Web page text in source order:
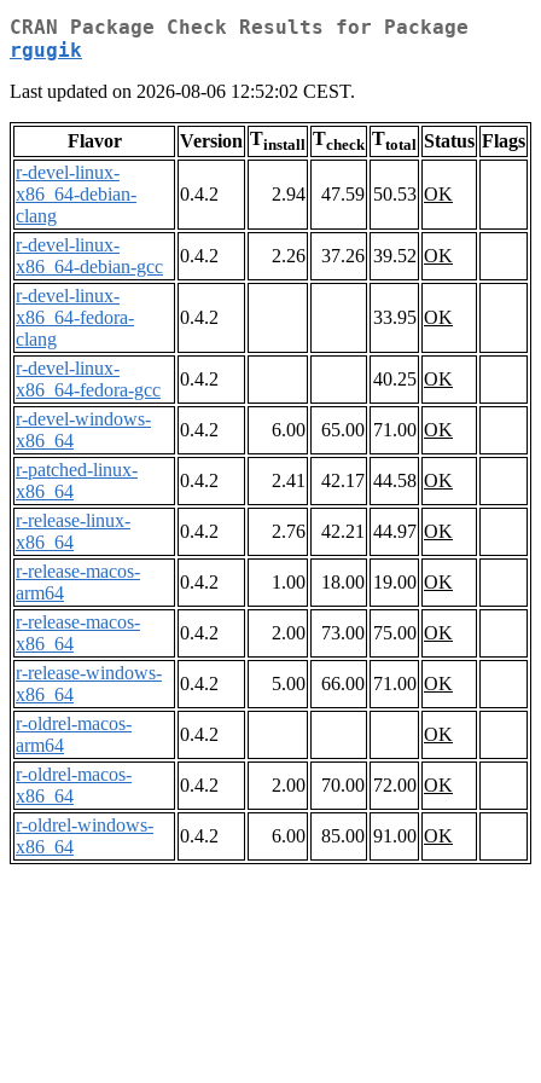
CRAN Package Check Results for Package
rgugik
Last updated on 2026-08-06 12:52:02 CEST.
Flavor Version Tinstall Tcheck Ttotal Status Flags
r-devel-linux-
x86_64-debian-
clang
0.4.2 2.94 47.59 50.53 OK
r-devel-linux-
x86_64-debian-gcc
0.4.2 2.26 37.26 39.52 OK
r-devel-linux-
x86_64-fedora-
clang
0.4.2 33.95 OK
r-devel-linux-
x86_64-fedora-gcc
0.4.2 40.25 OK
r-devel-windows-
x86_64
0.4.2 6.00 65.00 71.00 OK
r-patched-linux-
x86_64
0.4.2 2.41 42.17 44.58 OK
r-release-linux-
x86_64
0.4.2 2.76 42.21 44.97 OK
r-release-macos-
arm64
0.4.2 1.00 18.00 19.00 OK
r-release-macos-
x86_64
0.4.2 2.00 73.00 75.00 OK
r-release-windows-
x86_64
0.4.2 5.00 66.00 71.00 OK
r-oldrel-macos-
arm64
0.4.2
OK
r-oldrel-macos-
x86_64
0.4.2 2.00 70.00 72.00 OK
r-oldrel-windows-
x86_64
0.4.2 6.00 85.00 91.00 OK